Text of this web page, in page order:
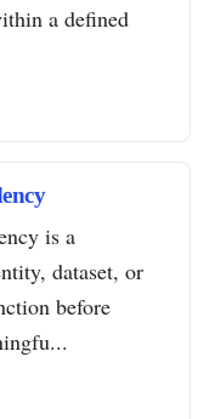
a defined
is a
dataset, or
before